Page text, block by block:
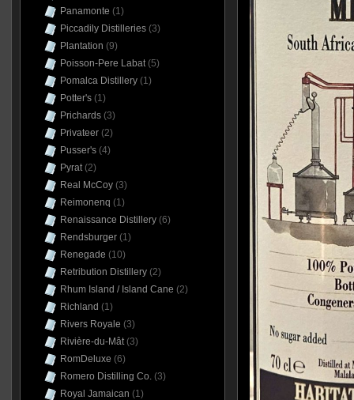
Panamonte (1)
Piccadily Distilleries(3)
Plantation (9)
Poisson-Pere Labat(5)
Pomalca Distillery(1)
Potter's(1)
Prichards(3)
Privateer(2)
Pusser's(4)
Pyrat(2)
Real McCoy(3)
Reimonenq (1)
Renaissance Distillery(6)
Rendsburger(1)
Renegade (10)
Retribution Distillery(2)
Rhum Island / Island Cane (2)
Richland (1)
Rivers Royale (3)
Rivière-du-Mât(3)
RomDeluxe (6)
Romero Distilling Co.(3)
Royal Jamaican (1)